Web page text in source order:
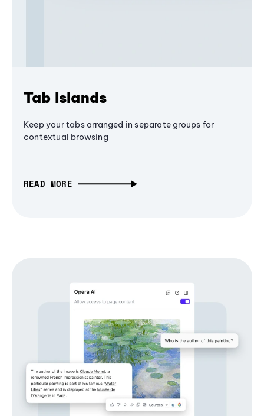
Tab Islands
Keep your tabs arranged in separate groups for
contextual browsing
READ MORE